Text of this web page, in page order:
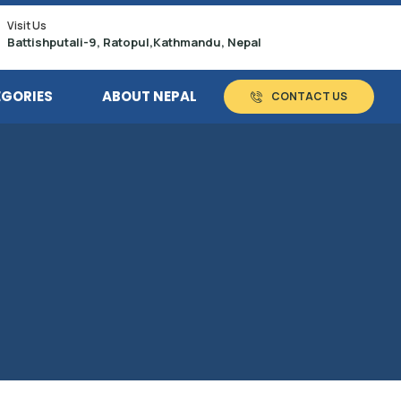
Visit Us
Battishputali-9, Ratopul,Kathmandu, Nepal
ABOUT NEPAL CONTACT US